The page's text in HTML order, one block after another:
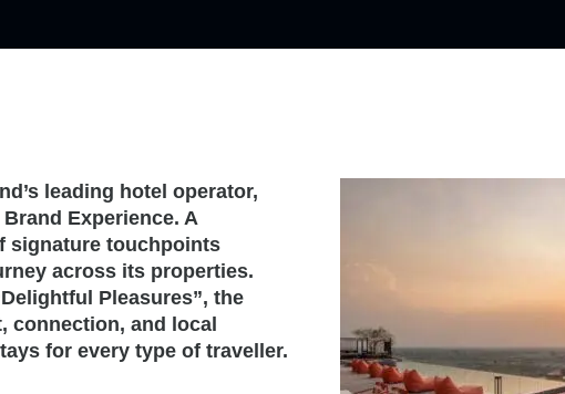
leading hotel operator,
Experience. A
signature touchpoints
across its properties.
Pleasures”, the
connection, and local
for every type of traveller.